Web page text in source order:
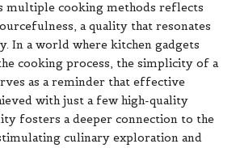
multiple cooking methods reflects
a quality that resonates
In a world where kitchen gadgets
cooking process, the simplicity of a
as a reminder that effective
with just a few high-quality
fosters a deeper connection to the
culinary exploration and